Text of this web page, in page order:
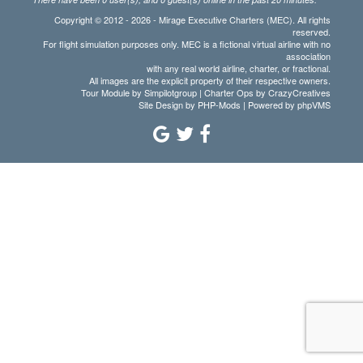
Copyright © 2012 - 2026 - Mirage Executive Charters (MEC). All rights
reserved.
For flight simulation purposes only. MEC is a fictional virtual airline with no
association
with any real world airline, charter, or fractional.
All images are the explicit property of their respective owners.
Tour Module by Simpilotgroup | Charter Ops by CrazyCreatives
Site Design by PHP-Mods | Powered by phpVMS